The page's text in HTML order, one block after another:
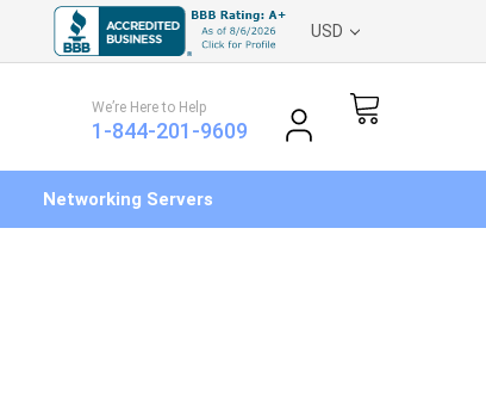
USD
We’re Here to Help
1-844-201-9609
Networking Servers